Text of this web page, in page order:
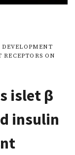
ON
islet β
insulin